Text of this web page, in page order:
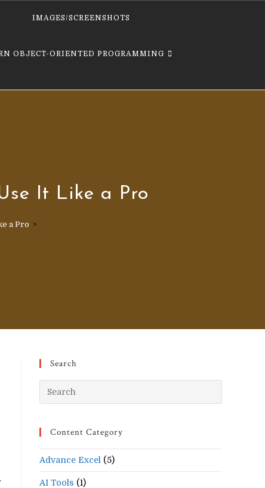
IMAGES/SCREENSHOTS
OBJECT-ORIENTED PROGRAMMING
It Like a Pro
a Pro >
Search
Escape
Content Category
Advance Excel (5)
AI Tools (1)